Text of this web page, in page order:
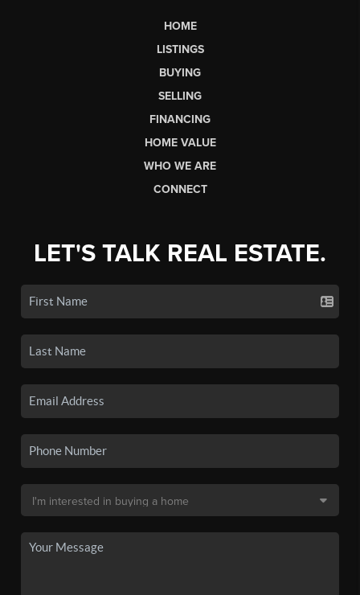
HOME
LISTINGS
BUYING
SELLING
FINANCING
HOME VALUE
WHO WE ARE
CONNECT
LET'S TALK REAL ESTATE.